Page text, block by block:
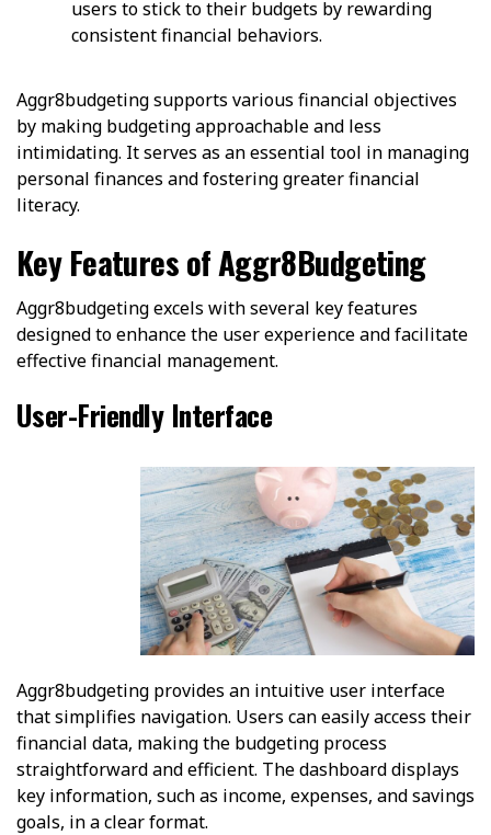
users to stick to their budgets by rewarding
consistent financial behaviors.
Aggr8budgeting supports various financial objectives
by making budgeting approachable and less
intimidating. It serves as an essential tool in managing
personal finances and fostering greater financial
literacy.
Key Features of Aggr8Budgeting
Aggr8budgeting excels with several key features
designed to enhance the user experience and facilitate
effective financial management.
User-Friendly Interface
Aggr8budgeting provides an intuitive user interface
that simplifies navigation. Users can easily access their
financial data, making the budgeting process
straightforward and efficient. The dashboard displays
key information, such as income, expenses, and savings
goals, in a clear format.